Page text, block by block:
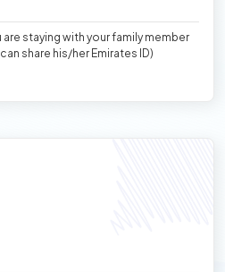
staying with your family member
share his/her Emirates ID)